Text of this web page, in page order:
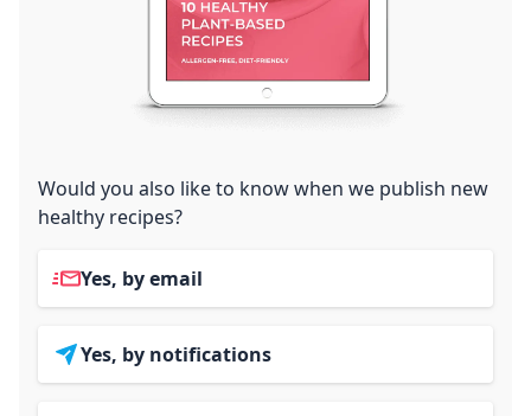
Would you also like to know when we publish new
healthy recipes?
Yes, by email
Yes, by notifications